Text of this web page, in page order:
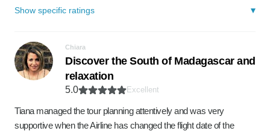
Show specific ratings
Chiara
Discover the South of Madagascar and
relaxation
5.0 Excellent
Tiana managed the tour planning attentively and was very
supportive when the Airline has changed the flight date of the